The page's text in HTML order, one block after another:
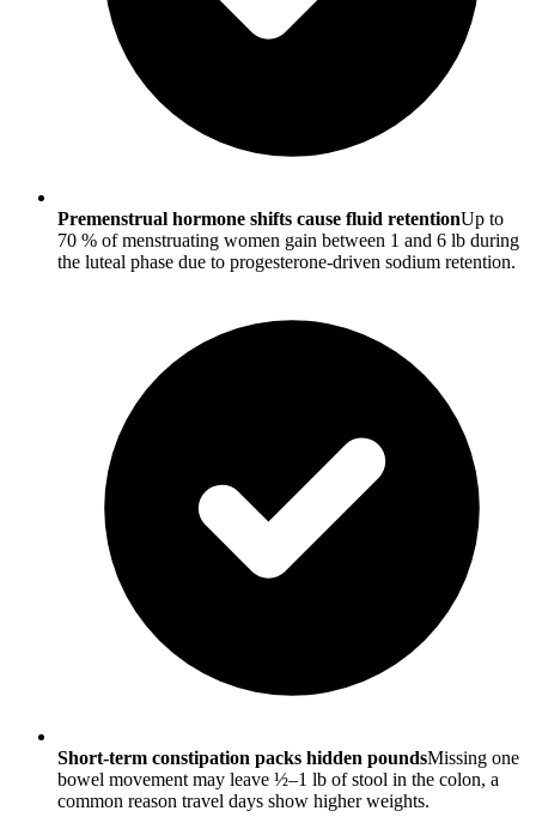
Premenstrual hormone shifts cause fluid retentionUp to
70 % of menstruating women gain between 1 and 6 lb during
the luteal phase due to progesterone-driven sodium retention.
Short-term constipation packs hidden poundsMissing one
bowel movement may leave ½–1 lb of stool in the colon, a
common reason travel days show higher weights.